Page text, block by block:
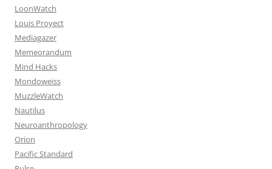
LoonWatch
Louis Proyect
Mediagazer
Memeorandum
Mind Hacks
Mondoweiss
MuzzleWatch
Nautilus
Neuroanthropology
Orion
Pacific Standard